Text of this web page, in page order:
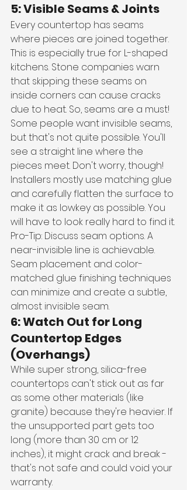
5: Visible Seams & Joints
Every countertop has seams
where pieces are joined together.
This is especially true for L-shaped
kitchens. Stone companies warn
that skipping these seams on
inside corners can cause cracks
due to heat. So, seams are a must!
Some people want invisible seams,
but that's not quite possible. You'll
see a straight line where the
pieces meet. Don't worry, though!
Installers mostly use matching glue
and carefully flatten the surface to
make it as lowkey as possible. You
will have to look really hard to find it.
Pro-Tip: Discuss seam options. A
near-invisible line is achievable.
Seam placement and color-
matched glue finishing techniques
can minimize and create a subtle,
almost invisible seam.
6: Watch Out for Long
Countertop Edges
(Overhangs)
While super strong, silica-free
countertops can't stick out as far
as some other materials (like
granite) because they're heavier. If
the unsupported part gets too
long (more than 30 cm or 12
inches), it might crack and break -
that's not safe and could void your
warranty.